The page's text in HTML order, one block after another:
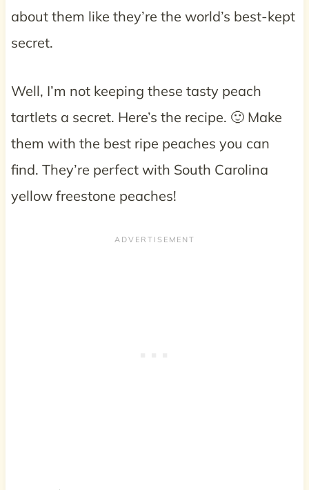
about them like they’re the world’s best-kept
secret.
Well, I’m not keeping these tasty peach
tartlets a secret. Here’s the recipe. 🙂 Make
them with the best ripe peaches you can
find. They’re perfect with South Carolina
yellow freestone peaches!